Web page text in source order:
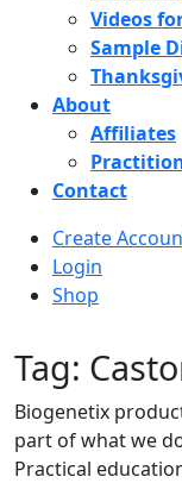
Videos
Sample
About
Affiliates
Contact
Create
Login
Shop
Tag:
Biogenetix
part of what we
Practical